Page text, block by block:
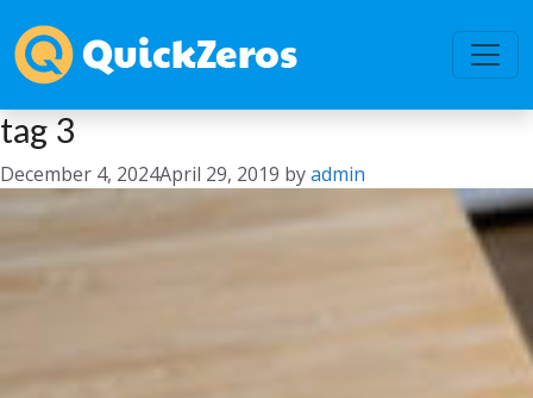
tag 3
December 4, 2024April 29, 2019 byadmin